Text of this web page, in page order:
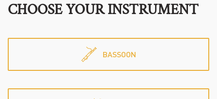
CHOOSE YOUR INSTRUMENT
BASSOON